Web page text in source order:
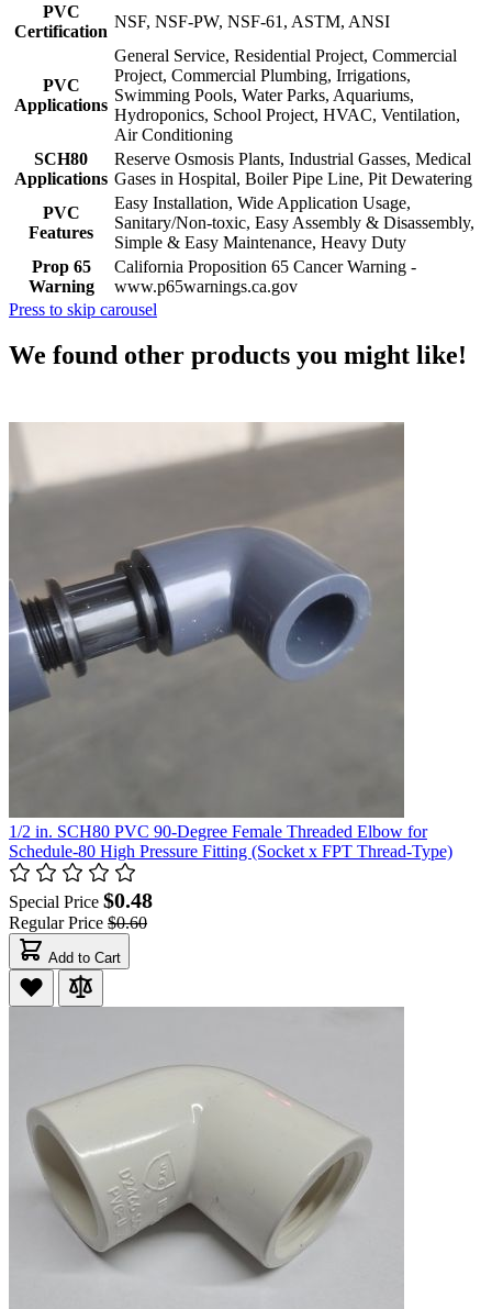
PVC
Certification
NSF, NSF-PW, NSF-61, ASTM, ANSI
PVC
Applications
General Service, Residential Project, Commercial
Project, Commercial Plumbing, Irrigations,
Swimming Pools, Water Parks, Aquariums,
Hydroponics, School Project, HVAC, Ventilation,
Air Conditioning
SCH80
Applications
Reserve Osmosis Plants, Industrial Gasses, Medical
Gases in Hospital, Boiler Pipe Line, Pit Dewatering
PVC
Features
Easy Installation, Wide Application Usage,
Sanitary/Non-toxic, Easy Assembly & Disassembly,
Simple & Easy Maintenance, Heavy Duty
Prop 65
Warning
California Proposition 65 Cancer Warning -
www.p65warnings.ca.gov
Press to skip carousel
We found other products you might like!
1/2 in. SCH80 PVC 90-Degree Female Threaded Elbow for
Schedule-80 High Pressure Fitting (Socket x FPT Thread-Type)
Special Price $0.48
Regular Price $0.60
Add to Cart